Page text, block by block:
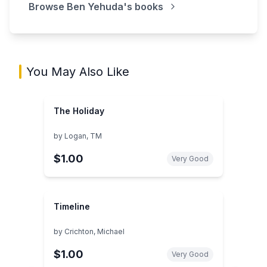
Browse Ben Yehuda's books
You May Also Like
The Holiday
by Logan, TM
$1.00 Very Good
Timeline
by Crichton, Michael
$1.00 Very Good